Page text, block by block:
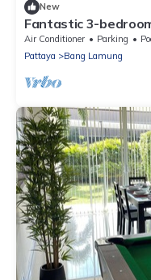
New
Fantastic 3-
Pattaya Chon Buri
Air Conditioner Parking
Pattaya
Bang Lamung